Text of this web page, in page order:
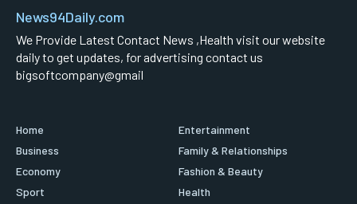
News94Daily.com
We Provide Latest Contact News ,Health visit our website
daily to get updates, for advertising contact us
bigsoftcompany@gmail
Home
Business
Economy
Sport
Entertainment
Family & Relationships
Fashion & Beauty
Health